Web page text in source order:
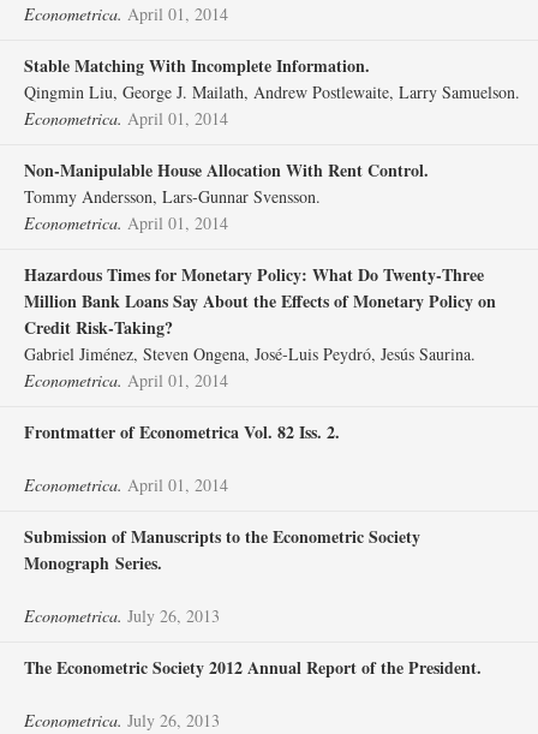
Econometrica. April 01, 2014
Stable Matching With Incomplete Information.
Qingmin Liu, George J. Mailath, Andrew Postlewaite, Larry Samuelson.
Econometrica. April 01, 2014
Non‐Manipulable House Allocation With Rent Control.
Tommy Andersson, Lars‐Gunnar Svensson.
Econometrica. April 01, 2014
Hazardous Times for Monetary Policy: What Do Twenty‐Three
Million Bank Loans Say About the Effects of Monetary Policy on
Credit Risk‐Taking?
Gabriel Jiménez, Steven Ongena, José‐Luis Peydró, Jesús Saurina.
Econometrica. April 01, 2014
Frontmatter of Econometrica Vol. 82 Iss. 2.
Econometrica. April 01, 2014
Submission of Manuscripts to the Econometric Society
Monograph Series.
Econometrica. July 26, 2013
The Econometric Society 2012 Annual Report of the President.
Econometrica. July 26, 2013